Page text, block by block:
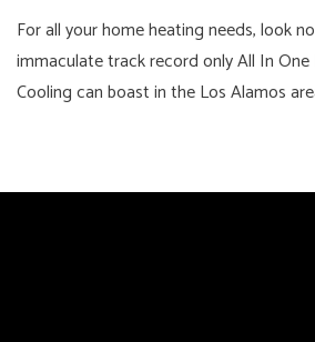
For all your home heating needs, look
immaculate track record only All In
Cooling can boast in the Los Alamos